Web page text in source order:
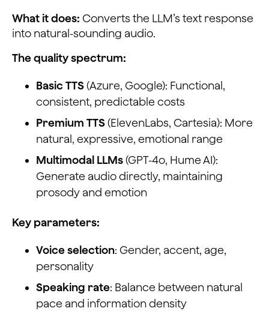
What it does: Converts the LLM’s text response
into natural-sounding audio.
The quality spectrum:
Basic TTS(Azure, Google): Functional,
consistent, predictable costs
Premium TTS(ElevenLabs, Cartesia): More
natural, expressive, emotional range
Multimodal LLMs(GPT-4o, Hume AI):
Generate audio directly, maintaining
prosody and emotion
Key parameters:
Voice selection: Gender, accent, age,
personality
Speaking rate: Balance between natural
pace and information density